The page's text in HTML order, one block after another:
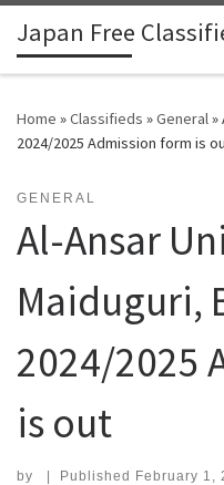
Skip to content
Japan Free
Home »Classifieds »General»
2024/2025 Admission form is
GENERAL
Al-Ansar
Maiduguri,
2024/2025
is out
by | Published February 1,